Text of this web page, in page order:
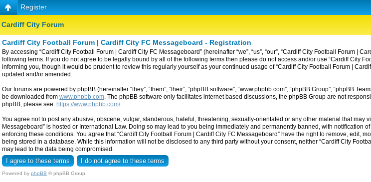
Register
Cardiff City Forum
Cardiff City Football Forum | Cardiff City FC Messageboard - Registration
By accessing “Cardiff City Football Forum | Cardiff City FC Messageboard” (hereinafter “we”, “us”, “our”, “Cardiff City Football Forum |
following terms. If you do not agree to be legally bound by all of the following terms then please do not access and/or use “Cardiff City
informing you, though it would be prudent to review this regularly yourself as your continued usage of “Cardiff City Football Forum |
updated and/or amended.
Our forums are powered by phpBB (hereinafter “they”, “them”, “their”, “phpBB software”, “www.phpbb.com”, “phpBB Group”, “phpBB
be downloaded from www.phpbb.com . The phpBB software only facilitates internet based discussions, the phpBB Group are not
phpBB, please see: https://www.phpbb.com/.
You agree not to post any abusive, obscene, vulgar, slanderous, hateful, threatening, sexually-orientated or any other material that may
Messageboard” is hosted or International Law. Doing so may lead to you being immediately and permanently banned, with notification
enforcing these conditions. You agree that “Cardiff City Football Forum | Cardiff City FC Messageboard” have the right to remove, edit,
being stored in a database. While this information will not be disclosed to any third party without your consent, neither “Cardiff City
may lead to the data being compromised.
Powered by phpBB © phpBB Group.